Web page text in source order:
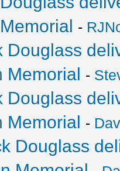
-
Douglass
Memorial -
Douglass
Memorial -
Douglass